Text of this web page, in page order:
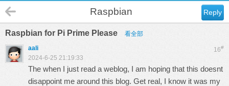
Reply
Raspbian
Raspbian for Pi Prime Please 看全部
16#
aali
2024-6-25 21:19:33
The when I just read a weblog, I am hoping that this doesnt
disappoint me around this blog. Get real, I know it was my